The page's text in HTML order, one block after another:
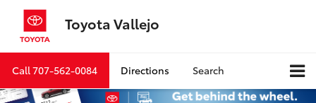
Toyota Vallejo
Call707-562-0084 Directions Search